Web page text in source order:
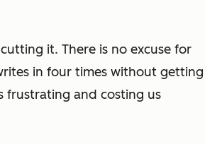
it. There is no excuse for
in four times without getting
frustrating and costing us